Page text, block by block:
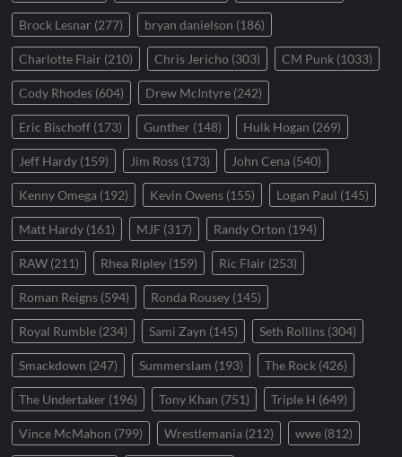
Brock Lesnar (277) bryan danielson (186)
Charlotte Flair (210) Chris Jericho (303) CM Punk (1033)
Cody Rhodes (604) Drew McIntyre (242)
Eric Bischoff (173) Gunther (148) Hulk Hogan (269)
Jeff Hardy (159) Jim Ross (173) John Cena (540)
Kenny Omega (192) Kevin Owens (155) Logan Paul (145)
Matt Hardy (161) MJF (317) Randy Orton (194)
RAW (211) Rhea Ripley (159) Ric Flair (253)
Roman Reigns (594) Ronda Rousey (145)
Royal Rumble (234) Sami Zayn (145) Seth Rollins (304)
Smackdown (247) Summerslam (193) The Rock (426)
The Undertaker (196) Tony Khan (751) Triple H (649)
Vince McMahon (799) Wrestlemania (212) wwe (812)